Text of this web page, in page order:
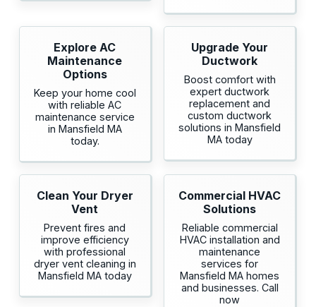
Explore AC
Maintenance
Options
Keep your home cool
with reliable AC
maintenance service
in Mansfield MA
today.
Upgrade Your
Ductwork
Boost comfort with
expert ductwork
replacement and
custom ductwork
solutions in Mansfield
MA today
Clean Your Dryer
Vent
Prevent fires and
improve efficiency
with professional
dryer vent cleaning in
Mansfield MA today
Commercial HVAC
Solutions
Reliable commercial
HVAC installation and
maintenance
services for
Mansfield MA homes
and businesses. Call
now